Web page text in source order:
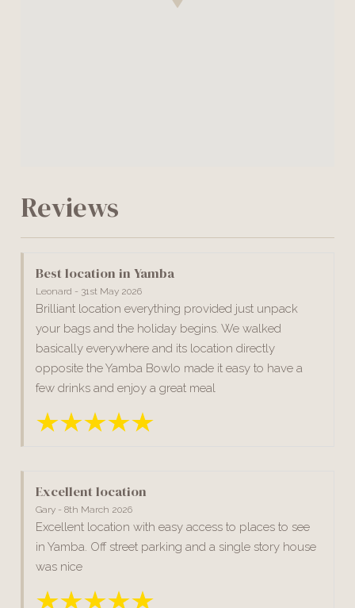
Reviews
Best location in Yamba
Leonard - 31st May 2026
Brilliant location everything provided just unpack
your bags and the holiday begins. We walked
basically everywhere and its location directly
opposite the Yamba Bowlo made it easy to have a
few drinks and enjoy a great meal
Excellent location
Gary - 8th March 2026
Excellent location with easy access to places to see
in Yamba. Off street parking and a single story house
was nice